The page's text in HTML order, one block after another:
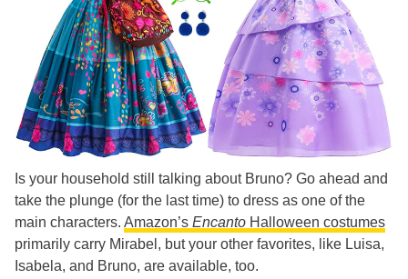
​​Is your household still talking about Bruno? Go ahead and
take the plunge (for the last time) to dress as one of the
main characters. Amazon’s Encanto Halloween costumes
primarily carry Mirabel, but your other favorites, like Luisa,
Isabela, and Bruno, are available, too.